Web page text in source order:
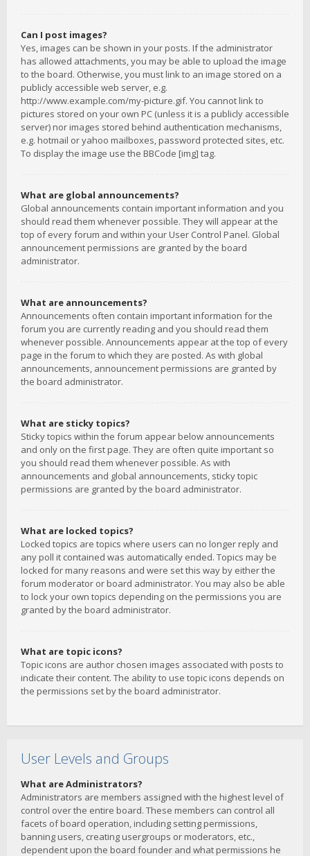
Can I post images?
Yes, images can be shown in your posts. If the administrator
has allowed attachments, you may be able to upload the image
to the board. Otherwise, you must link to an image stored on a
publicly accessible web server, e.g.
http://www.example.com/my-picture.gif. You cannot link to
pictures stored on your own PC (unless it is a publicly accessible
server) nor images stored behind authentication mechanisms,
e.g. hotmail or yahoo mailboxes, password protected sites, etc.
To display the image use the BBCode [img] tag.
What are global announcements?
Global announcements contain important information and you
should read them whenever possible. They will appear at the
top of every forum and within your User Control Panel. Global
announcement permissions are granted by the board
administrator.
What are announcements?
Announcements often contain important information for the
forum you are currently reading and you should read them
whenever possible. Announcements appear at the top of every
page in the forum to which they are posted. As with global
announcements, announcement permissions are granted by
the board administrator.
What are sticky topics?
Sticky topics within the forum appear below announcements
and only on the first page. They are often quite important so
you should read them whenever possible. As with
announcements and global announcements, sticky topic
permissions are granted by the board administrator.
What are locked topics?
Locked topics are topics where users can no longer reply and
any poll it contained was automatically ended. Topics may be
locked for many reasons and were set this way by either the
forum moderator or board administrator. You may also be able
to lock your own topics depending on the permissions you are
granted by the board administrator.
What are topic icons?
Topic icons are author chosen images associated with posts to
indicate their content. The ability to use topic icons depends on
the permissions set by the board administrator.
User Levels and Groups
What are Administrators?
Administrators are members assigned with the highest level of
control over the entire board. These members can control all
facets of board operation, including setting permissions,
banning users, creating usergroups or moderators, etc.,
dependent upon the board founder and what permissions he